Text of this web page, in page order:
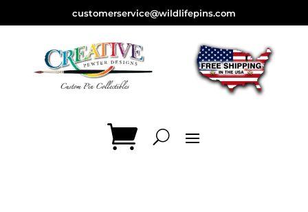
customerservice@wildlifepins.com